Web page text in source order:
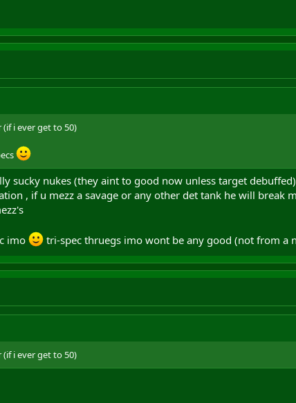
i ever get to 50)
sucky nukes (they aint to good now unless target
, if u mezz a savage or any other det tank he will break
imo tri-spec thruegs imo wont be any good (not from a
i ever get to 50)